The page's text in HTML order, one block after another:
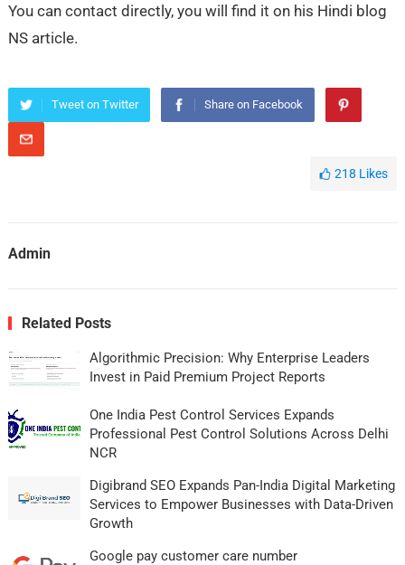
You can contact directly, you will find it on his Hindi blog
NS article.
Tweet on Twitter Share on Facebook
218 Likes
Admin
Related Posts
Algorithmic Precision: Why Enterprise Leaders
Invest in Paid Premium Project Reports
One India Pest Control Services Expands
Professional Pest Control Solutions Across Delhi
NCR
Digibrand SEO Expands Pan-India Digital Marketing
Services to Empower Businesses with Data-Driven
Growth
Google pay customer care number